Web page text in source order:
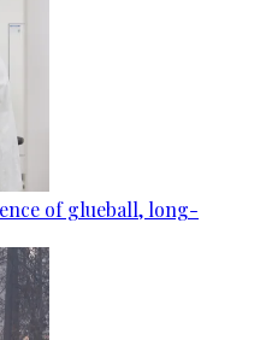
of glueball, long-